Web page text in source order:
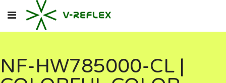
NF-HW785000-CL |